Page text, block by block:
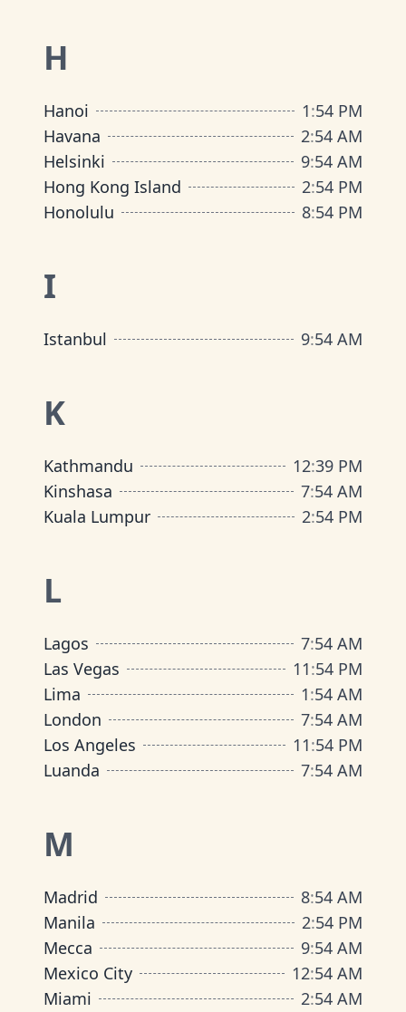
H
Hanoi 1:54 PM
Havana
2:54 AM
Helsinki
9:54 AM
Hong Kong Island
2:54 PM
Honolulu
8:54 PM
I
Istanbul 9:54 AM
K
Kathmandu 12:39 PM
Kinshasa
7:54 AM
Kuala Lumpur
2:54 PM
L
Lagos 7:54 AM
Las Vegas
11:54 PM
Lima
1:54 AM
London
7:54 AM
Los Angeles
11:54 PM
Luanda
7:54 AM
M
Madrid 8:54 AM
Manila
2:54 PM
Mecca
9:54 AM
Mexico City
12:54 AM
Miami
2:54 AM